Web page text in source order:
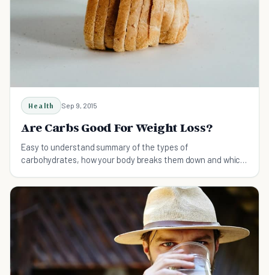
Health Sep 9, 2015
Are Carbs Good For Weight Loss?
Easy to understand summary of the types of
carbohydrates, how your body breaks them down and which